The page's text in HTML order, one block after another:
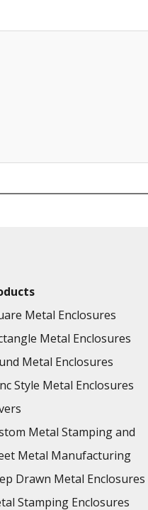
Metal Enclosures
Metal Enclosures
Metal Enclosures
Style Metal Enclosures
Metal Stamping and
Metal Manufacturing
Drawn Metal Enclosures
Stamping Enclosures